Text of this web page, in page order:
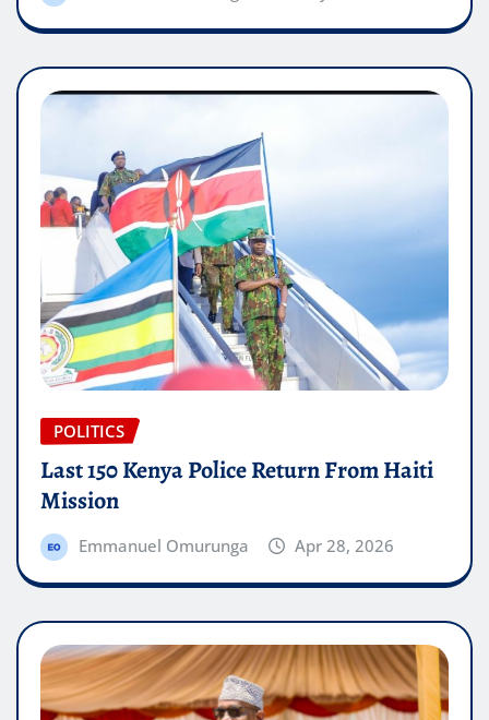
POLITICS
Last 150 Kenya Police Return From Haiti
Mission
Emmanuel Omurunga Apr 28, 2026